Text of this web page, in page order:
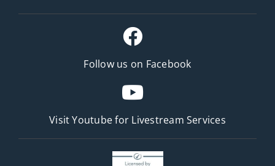
Follow us on Facebook
Visit Youtube for Livestream Services